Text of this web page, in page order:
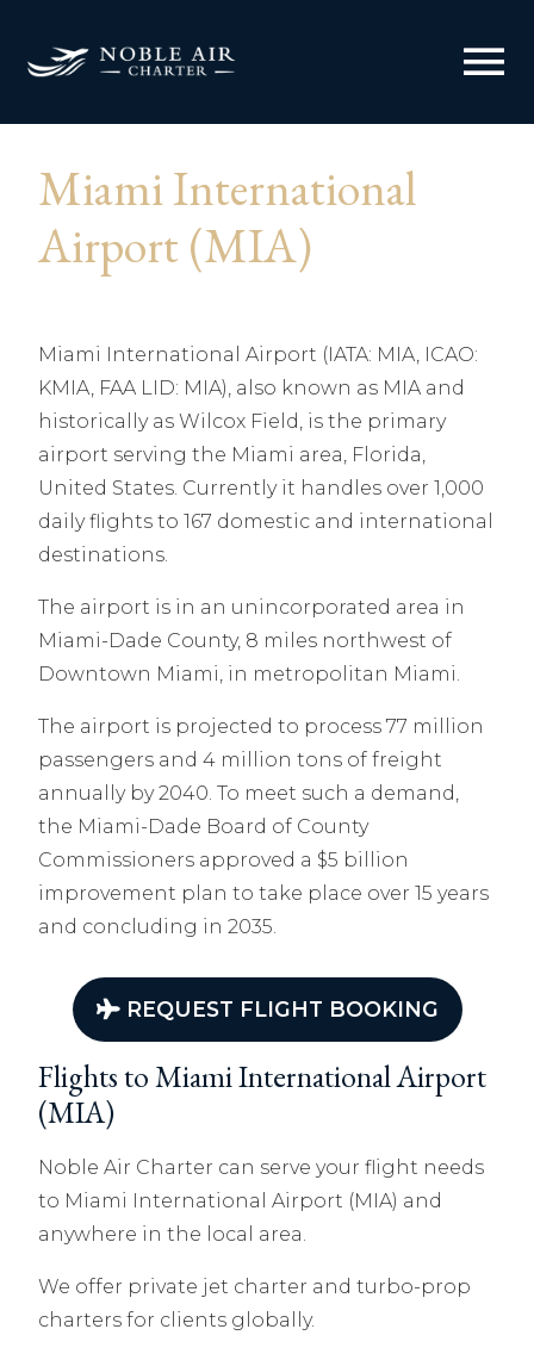
menu
Miami International
Airport (MIA)
Miami International Airport (IATA: MIA, ICAO:
KMIA, FAA LID: MIA), also known as MIA and
historically as Wilcox Field, is the primary
airport serving the Miami area, Florida,
United States. Currently it handles over 1,000
daily flights to 167 domestic and international
destinations.
The airport is in an unincorporated area in
Miami-Dade County, 8 miles northwest of
Downtown Miami, in metropolitan Miami.
The airport is projected to process 77 million
passengers and 4 million tons of freight
annually by 2040. To meet such a demand,
the Miami-Dade Board of County
Commissioners approved a $5 billion
improvement plan to take place over 15 years
and concluding in 2035.
REQUEST FLIGHT BOOKING
Flights to Miami International Airport
(MIA)
Noble Air Charter can serve your flight needs
to Miami International Airport (MIA) and
anywhere in the local area.
We offer private jet charter and turbo-prop
charters for clients globally.